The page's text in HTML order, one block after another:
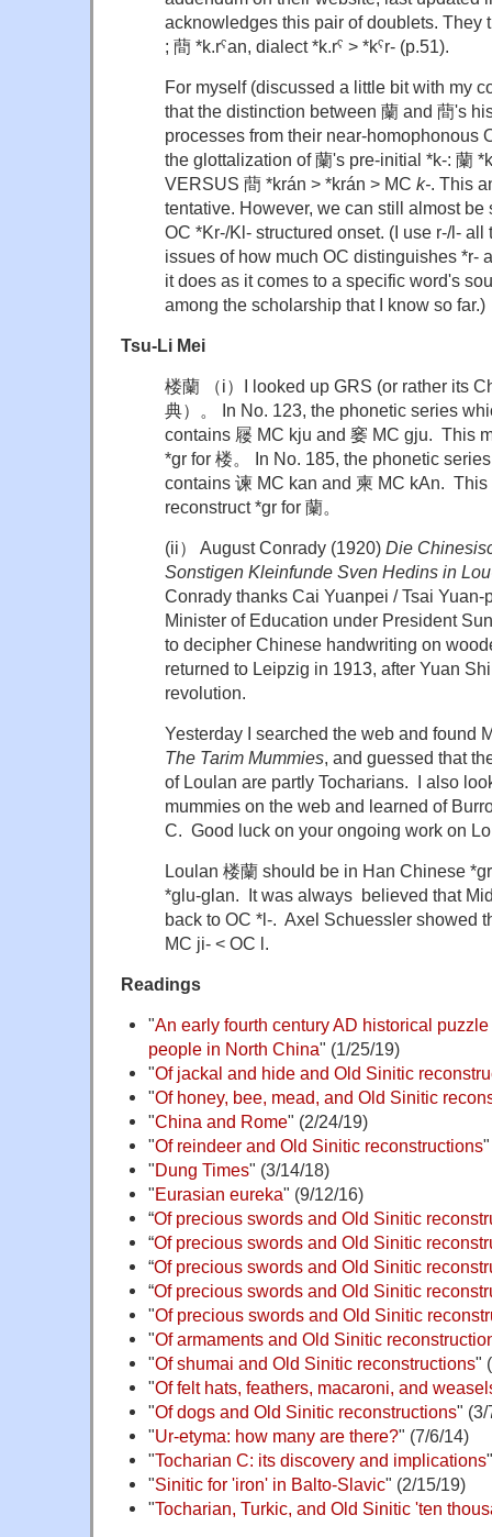
acknowledges this pair of doublets. They
; 蕳 *k.rˤan, dialect *k.rˤ > *kˤr- (p.51).
For myself (discussed a little bit with my
that the distinction between 蘭 and 蕳's
processes from their near-homophonous
the glottalization of 蘭's pre-initial *k-: 蘭
VERSUS 蕳 *krán > *krán > MC k-. This
tentative. However, we can still almost be
OC *Kr-/Kl- structured onset. (I use r-/l- all
issues of how much OC distinguishes *r-
it does as it comes to a specific word's
among the scholarship that I know so far.)
Tsu-Li Mei
楼蘭 （i）I looked up GRS (or rather its
典）。 In No. 123, the phonetic series
contains 屦 MC kju and 窭 MC gju. This
*gr for 楼。 In No. 185, the phonetic
contains 谏 MC kan and 柬 MC kAn.
reconstruct *gr for 蘭。
(ii） August Conrady (1920) Die
Sonstigen Kleinfunde Sven Hedins in
Conrady thanks Cai Yuanpei / Tsai Yuan-
Minister of Education under President
to decipher Chinese handwriting on
returned to Leipzig in 1913, after Yuan
revolution.
Yesterday I searched the web and found
The Tarim Mummies, and guessed that
of Loulan are partly Tocharians. I also
mummies on the web and learned of
C. Good luck on your ongoing work on
Loulan 楼蘭 should be in Han Chinese
*glu-glan. It was always believed that
back to OC *l-. Axel Schuessler showed
MC ji- < OC l.
Readings
"An early fourth century AD historical
people in North China" (1/25/19)
"Of jackal and hide and Old Sinitic
"Of honey, bee, mead, and Old Sinitic
"China and Rome" (2/24/19)
"Of reindeer and Old Sinitic reconstructions
"Dung Times" (3/14/18)
"Eurasian eureka" (9/12/16)
“Of precious swords and Old Sinitic
“Of precious swords and Old Sinitic
“Of precious swords and Old Sinitic
“Of precious swords and Old Sinitic
"Of precious swords and Old Sinitic
"Of armaments and Old Sinitic
"Of shumai and Old Sinitic reconstructions"
"Of felt hats, feathers, macaroni, and
"Of dogs and Old Sinitic reconstructions" (3/
"Ur-etyma: how many are there?" (7/6/14)
"Tocharian C: its discovery and implications
"Sinitic for 'iron' in Balto-Slavic" (2/15/19)
"Tocharian, Turkic, and Old Sinitic 'ten